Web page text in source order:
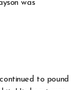
was
to pound